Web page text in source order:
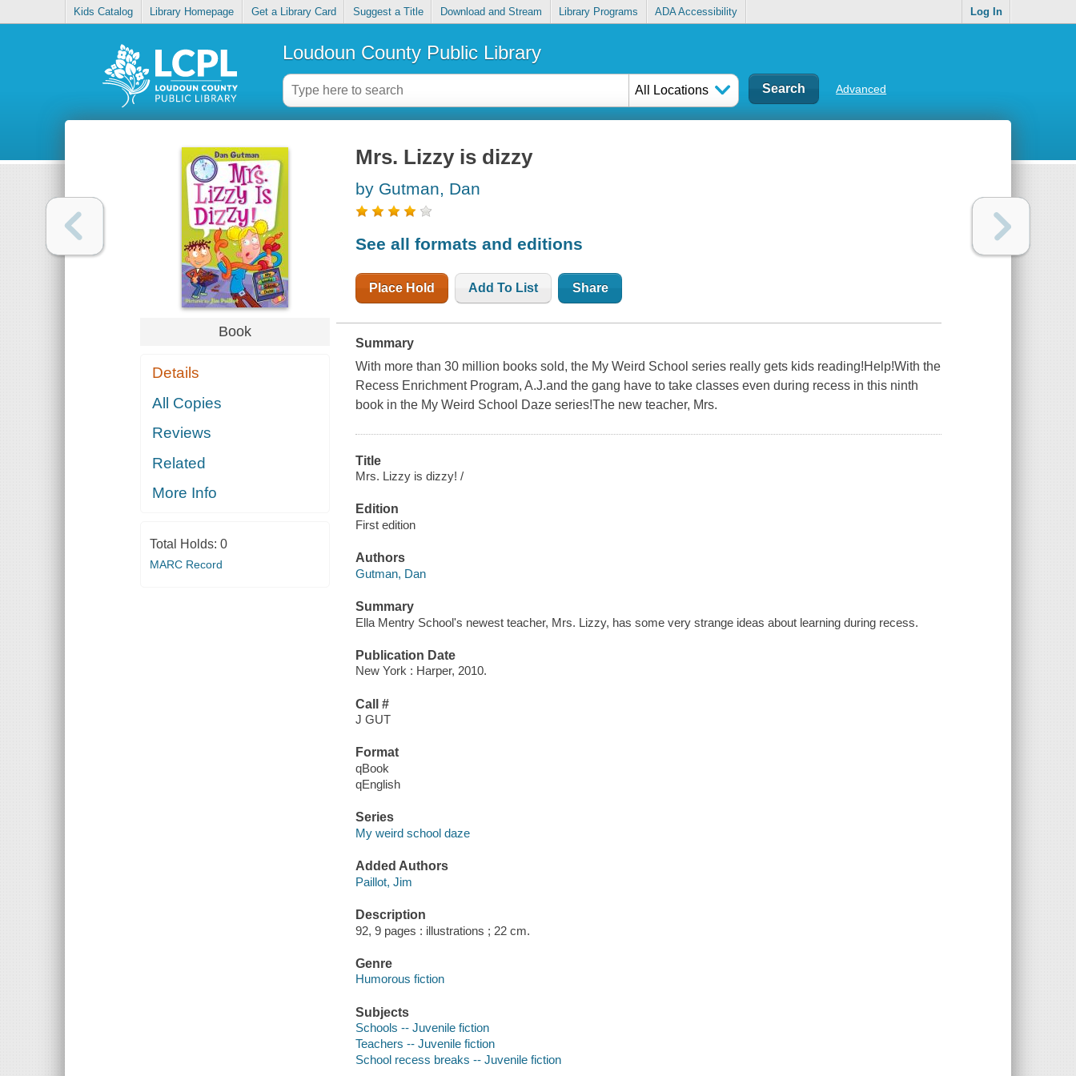
Kids Catalog Library Homepage Get a Library Card Suggest a Title Download and Stream Library Programs ADA Accessibility Log In
Loudoun County Public Library
All Locations Advanced
Book
Details
All Copies
Reviews
Related
More Info
Total Holds: 0
MARC Record
Mrs. Lizzy is dizzy
by Gutman, Dan
See all formats and editions
Place Hold Add To List Share
Summary
With more than 30 million books sold, the My Weird School series really gets kids reading!Help!With the
Recess Enrichment Program, A.J.and the gang have to take classes even during recess in this ninth
book in the My Weird School Daze series!The new teacher, Mrs.
Title
Mrs. Lizzy is dizzy! /
Edition
First edition
Authors
Gutman, Dan
Summary
Ella Mentry School's newest teacher, Mrs. Lizzy, has some very strange ideas about learning during recess.
Publication Date
New York : Harper, 2010.
Call #
J GUT
Format
qBook
qEnglish
Series
My weird school daze
Added Authors
Paillot, Jim
Description
92, 9 pages : illustrations ; 22 cm.
Genre
Humorous fiction
Subjects
Schools -- Juvenile fiction
Teachers -- Juvenile fiction
School recess breaks -- Juvenile fiction